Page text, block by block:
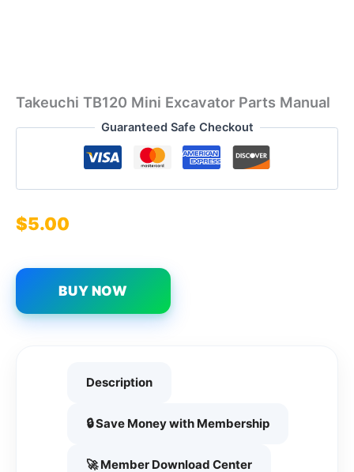
Takeuchi TB120 Mini Excavator Parts Manual
Guaranteed Safe Checkout
$5.00
BUY NOW
Description
🔒 Save Money with Membership
🚀 Member Download Center